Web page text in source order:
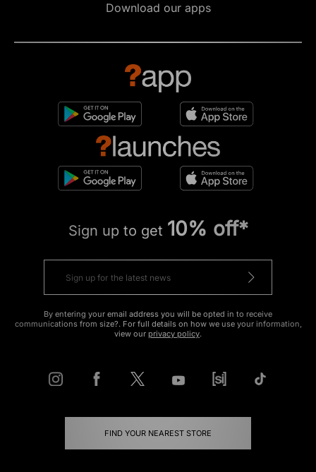
Download our apps
Sign up to get 10% off*
By entering your email address you will be opted in to receive
communications from size?. For full details on how we use your information,
view our privacy policy.
FIND YOUR NEAREST STORE